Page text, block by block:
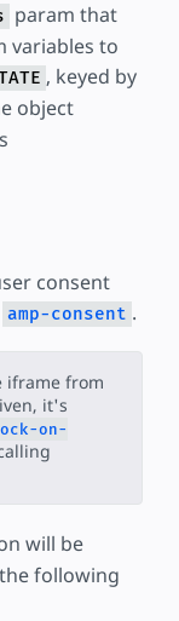
param that
variables to
, keyed by
object
consent
amp-consent .
iframe from
it's
on-
will be
following